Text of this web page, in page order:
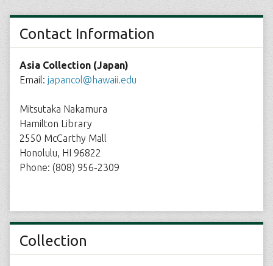
Contact Information
Asia Collection (Japan)
Email: japancol@hawaii.edu
Mitsutaka Nakamura
Hamilton Library
2550 McCarthy Mall
Honolulu, HI 96822
Phone: (808) 956-2309
Collection